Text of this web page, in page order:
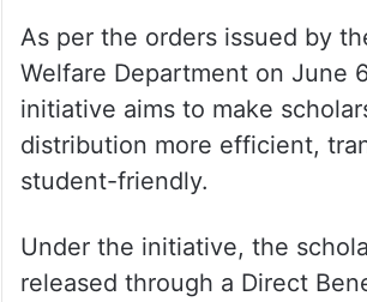
As per the orders issued by
Welfare Department on June
initiative aims to make
distribution more efficient,
student-friendly.
Under the initiative, the
released through a Direct